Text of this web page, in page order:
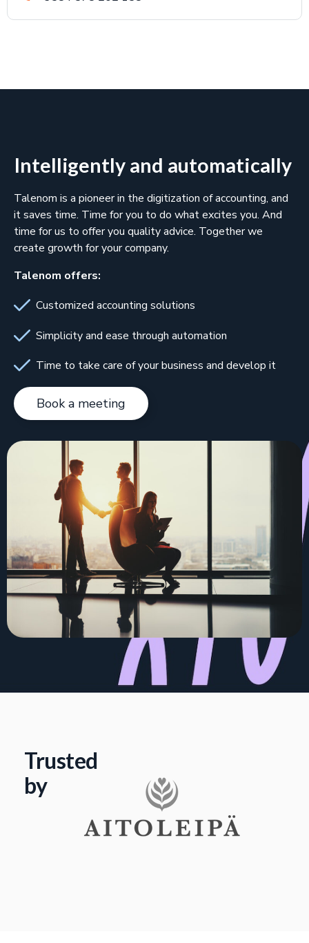
Intelligently and automatically
Talenom is a pioneer in the digitization of accounting, and
it saves time. Time for you to do what excites you. And
time for us to offer you quality advice. Together we
create growth for your company.
Talenom offers:
Customized accounting solutions
Simplicity and ease through automation
Time to take care of your business and develop it
Book a meeting
Trusted
by